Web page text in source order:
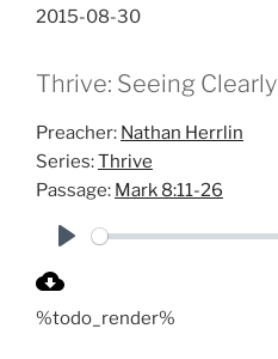
2015-08-30
Thrive: Seeing Clearly
Preacher: Nathan Herrlin
Series:Thrive
Passage: Mark 8:11-26
a
%todo_render%